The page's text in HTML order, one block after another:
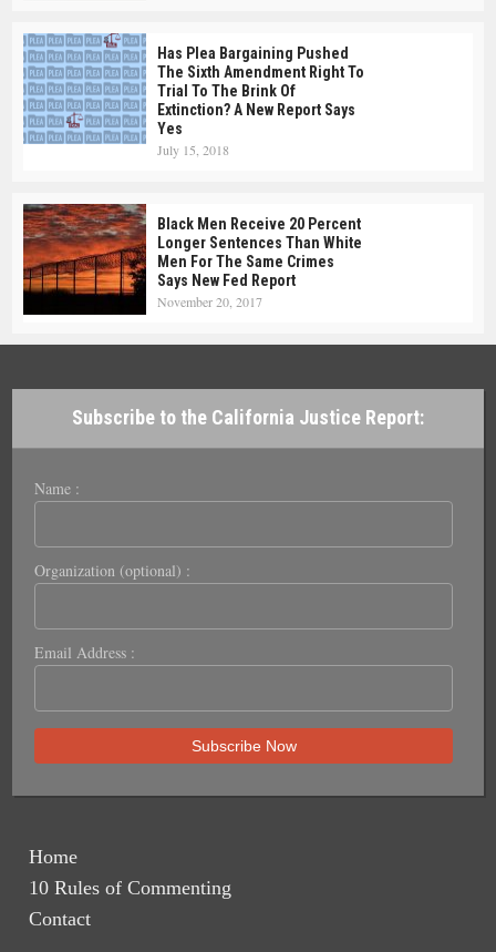
Has Plea Bargaining Pushed
The Sixth Amendment Right To
Trial To The Brink Of
Extinction? A New Report Says
Yes
July 15, 2018
Black Men Receive 20 Percent
Longer Sentences Than White
Men For The Same Crimes
Says New Fed Report
November 20, 2017
Subscribe to the California Justice Report:
Name :
Organization (optional) :
Email Address :
Home
10 Rules of Commenting
Contact